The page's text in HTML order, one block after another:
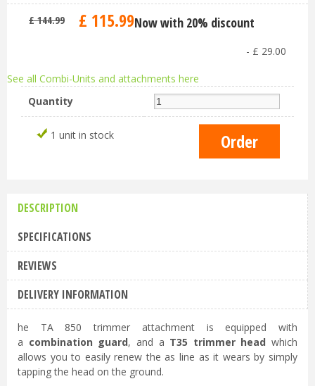
£ 144.99 £ 115.99Now with 20% discount
- £ 29.00
See all Combi-Units and attachments here
Quantity
1 unit in stock
DESCRIPTION
SPECIFICATIONS
REVIEWS
DELIVERY INFORMATION
he TA 850 trimmer attachment is equipped with
a combination guard, and a T35 trimmer head which
allows you to easily renew the as line as it wears by simply
tapping the head on the ground.